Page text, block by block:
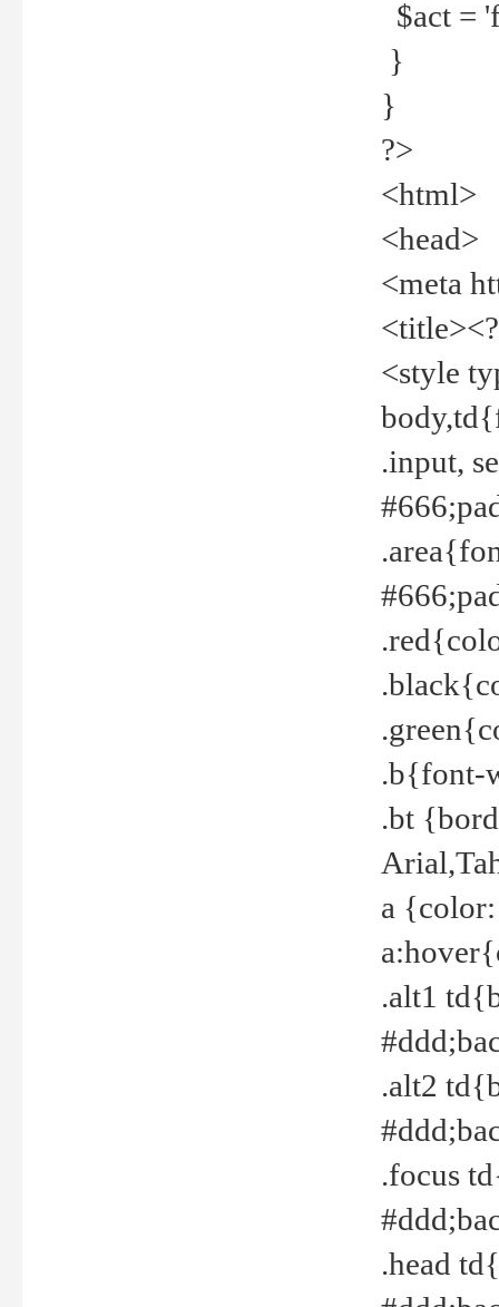
$act =
}
}
?>
<html>
<head>
<meta
<style
.input,
.b{font-
.bt
a
.alt1
.alt2
.focus
.head